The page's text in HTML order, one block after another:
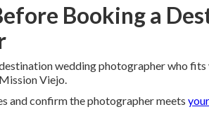
Booking a
wedding photographer who fits
Viejo.
and confirm the photographer meets